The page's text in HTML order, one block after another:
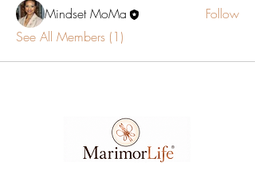
Mindset MoMa
Follow
See All Members (1)